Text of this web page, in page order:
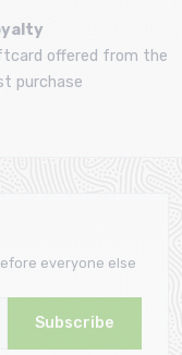
offered from the
purchase
everyone else
Subscribe